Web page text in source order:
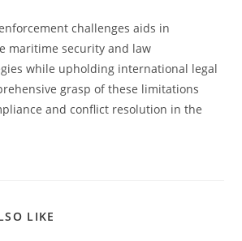
challenges aids in
maritime security and law
while upholding international legal
grasp of these limitations
and conflict resolution in the
LIKE